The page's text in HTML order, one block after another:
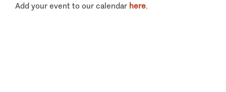
Add your event to our calendar here.